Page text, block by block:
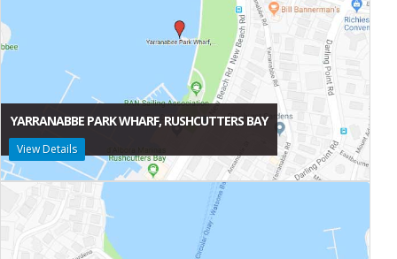
YARRANABBE PARK WHARF, RUSHCUTTERS BAY
View Details